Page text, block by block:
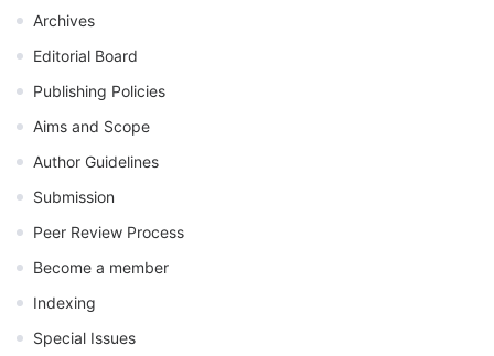
Archives
Editorial Board
Publishing Policies
Aims and Scope
Author Guidelines
Submission
Peer Review Process
Become a member
Indexing
Special Issues